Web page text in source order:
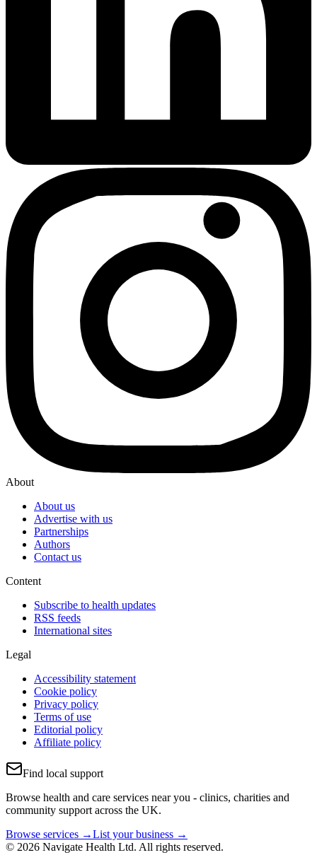
About
About us
Advertise with us
Partnerships
Authors
Contact us
Content
Subscribe to health updates
RSS feeds
International sites
Legal
Accessibility statement
Cookie policy
Privacy policy
Terms of use
Editorial policy
Affiliate policy
Find local support
Browse health and care services near you - clinics, charities and
community support across the UK.
Browse services →List your business →
© 2026 Navigate Health Ltd. All rights reserved.